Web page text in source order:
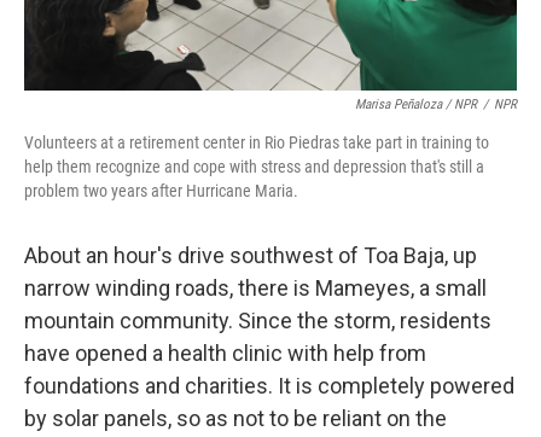
Marisa Peñaloza / NPR / NPR
Volunteers at a retirement center in Rio Piedras take part in training to
help them recognize and cope with stress and depression that's still a
problem two years after Hurricane Maria.
About an hour's drive southwest of Toa Baja, up
narrow winding roads, there is Mameyes, a small
mountain community. Since the storm, residents
have opened a health clinic with help from
foundations and charities. It is completely powered
by solar panels, so as not to be reliant on the